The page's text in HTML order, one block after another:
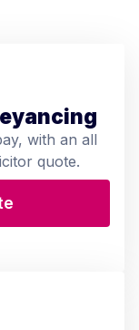
with an all
quote.